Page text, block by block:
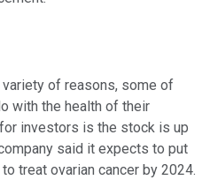
of reasons, some of
with the health of their
investors is the stock is up
said it expects to put
treat ovarian cancer by 2024.